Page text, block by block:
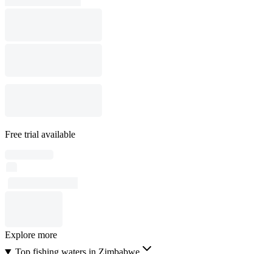
Free trial available
Explore more
Top fishing waters in Zimbabwe